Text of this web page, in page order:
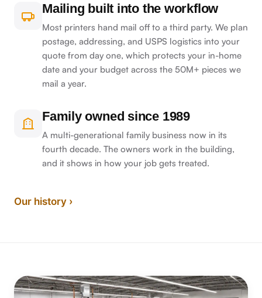
Mailing built into the workflow
Most printers hand mail off to a third party. We plan
postage, addressing, and USPS logistics into your
quote from day one, which protects your in-home
date and your budget across the 50M+ pieces we
mail a year.
Family owned since 1989
A multi-generational family business now in its
fourth decade. The owners work in the building,
and it shows in how your job gets treated.
Our history ›